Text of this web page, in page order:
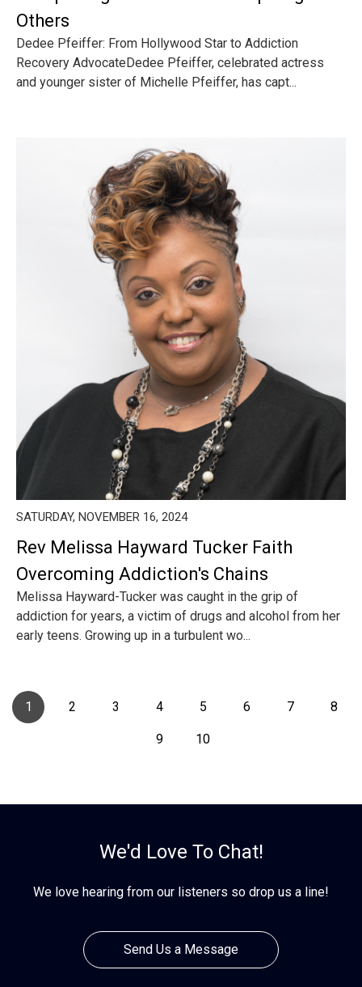
Others
Dedee Pfeiffer: From Hollywood Star to Addiction
Recovery AdvocateDedee Pfeiffer, celebrated actress
and younger sister of Michelle Pfeiffer, has capt...
SATURDAY, NOVEMBER 16, 2024
Rev Melissa Hayward Tucker Faith
Overcoming Addiction's Chains
Melissa Hayward-Tucker was caught in the grip of
addiction for years, a victim of drugs and alcohol from her
early teens. Growing up in a turbulent wo...
1 2 3 4 5 6 7 8
9 10
We'd Love To Chat!
We love hearing from our listeners so drop us a line!
Send Us a Message